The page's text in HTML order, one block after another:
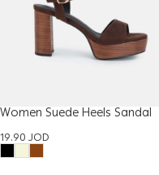
Women Suede Heels Sandal
19.90JOD